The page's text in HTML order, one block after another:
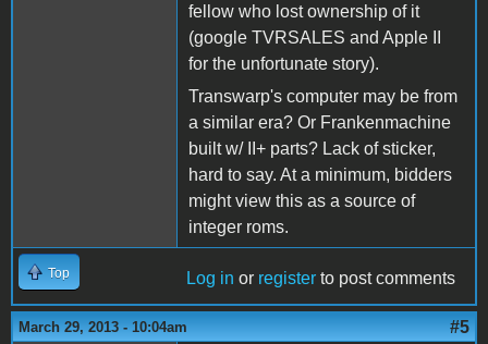
fellow who lost ownership of it
(google TVRSALES and Apple II
for the unfortunate story).
Transwarp's computer may be from
a similar era? Or Frankenmachine
built w/ II+ parts? Lack of sticker,
hard to say. At a minimum, bidders
might view this as a source of
integer roms.
Top Log in or register to post comments
March 29, 2013 - 10:04am #5